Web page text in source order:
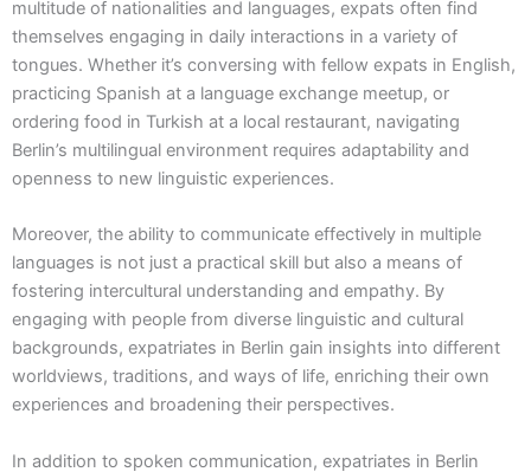
multitude of nationalities and languages, expats often find
themselves engaging in daily interactions in a variety of
tongues. Whether it’s conversing with fellow expats in English,
practicing Spanish at a language exchange meetup, or
ordering food in Turkish at a local restaurant, navigating
Berlin’s multilingual environment requires adaptability and
openness to new linguistic experiences.
Moreover, the ability to communicate effectively in multiple
languages is not just a practical skill but also a means of
fostering intercultural understanding and empathy. By
engaging with people from diverse linguistic and cultural
backgrounds, expatriates in Berlin gain insights into different
worldviews, traditions, and ways of life, enriching their own
experiences and broadening their perspectives.
In addition to spoken communication, expatriates in Berlin